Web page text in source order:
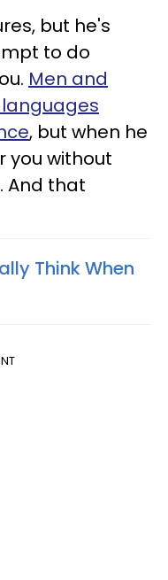
but he's
to do
Men and
, but when he
you without
And that
Think When